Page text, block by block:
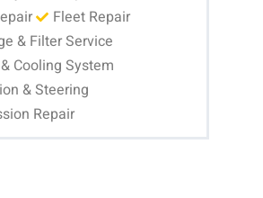
Fleet Repair
& Filter Service
Cooling System
& Steering
Repair